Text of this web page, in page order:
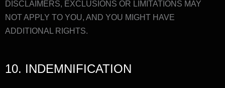
DISCLAIMERS, EXCLUSIONS OR LIMITATIONS MAY
NOT APPLY TO YOU, AND YOU MIGHT HAVE
ADDITIONAL RIGHTS.
10. INDEMNIFICATION